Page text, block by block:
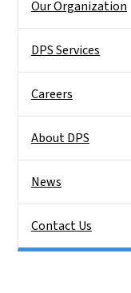
Our Organization
DPS Services
Careers
About DPS
News
Contact Us